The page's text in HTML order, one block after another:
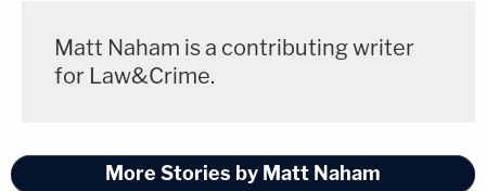
Matt Naham is a contributing writer
for Law&Crime.
More Stories by Matt Naham